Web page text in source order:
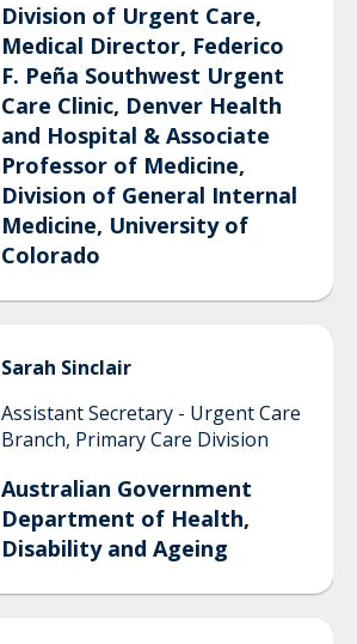
Division of Urgent Care,
Medical Director, Federico
F. Peña Southwest Urgent
Care Clinic, Denver Health
and Hospital & Associate
Professor of Medicine,
Division of General Internal
Medicine, University of
Colorado
Sarah Sinclair
Assistant Secretary - Urgent Care
Branch, Primary Care Division
Australian Government
Department of Health,
Disability and Ageing